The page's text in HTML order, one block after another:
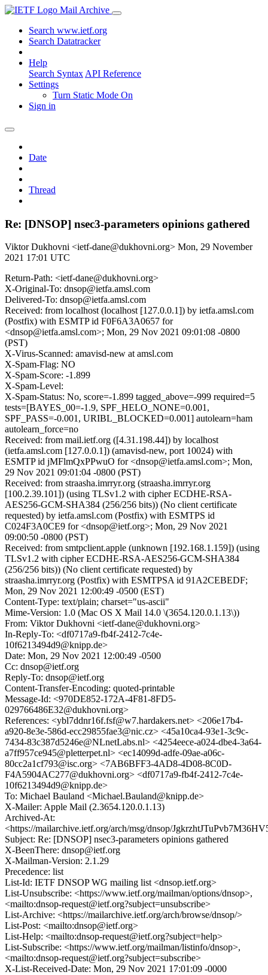
Mail Archive
Search www.ietf.org
Search Datatracker
Help
Search Syntax API Reference
Settings
Turn Static Mode On
Sign in
Date
Thread
Re: [DNSOP] nsec3-parameters opinions gathered
Viktor Dukhovni <ietf-dane@dukhovni.org> Mon, 29 November
2021 17:01 UTC
Return-Path: <ietf-dane@dukhovni.org>
X-Original-To: dnsop@ietfa.amsl.com
Delivered-To: dnsop@ietfa.amsl.com
Received: from localhost (localhost [127.0.0.1]) by ietfa.amsl.com
(Postfix) with ESMTP id F0F6A3A0657 for
<dnsop@ietfa.amsl.com>; Mon, 29 Nov 2021 09:01:08 -0800
(PST)
X-Virus-Scanned: amavisd-new at amsl.com
X-Spam-Flag: NO
X-Spam-Score: -1.899
X-Spam-Level:
X-Spam-Status: No, score=-1.899 tagged_above=-999 required=5
tests=[BAYES_00=-1.9, SPF_HELO_NONE=0.001,
SPF_PASS=-0.001, URIBL_BLOCKED=0.001] autolearn=ham
autolearn_force=no
Received: from mail.ietf.org ([4.31.198.44]) by localhost
(ietfa.amsl.com [127.0.0.1]) (amavisd-new, port 10024) with
ESMTP id jMFlmQxPPwuO for <dnsop@ietfa.amsl.com>; Mon,
29 Nov 2021 09:01:04 -0800 (PST)
Received: from straasha.imrryr.org (straasha.imrryr.org
[100.2.39.101]) (using TLSv1.2 with cipher ECDHE-RSA-
AES256-GCM-SHA384 (256/256 bits)) (No client certificate
requested) by ietfa.amsl.com (Postfix) with ESMTPS id
C024F3A0CE9 for <dnsop@ietf.org>; Mon, 29 Nov 2021
09:00:50 -0800 (PST)
Received: from smtpclient.apple (unknown [192.168.1.159]) (using
TLSv1.2 with cipher ECDHE-RSA-AES256-GCM-SHA384
(256/256 bits)) (No client certificate requested) by
straasha.imrryr.org (Postfix) with ESMTPSA id 91A2CEBEDF;
Mon, 29 Nov 2021 12:00:49 -0500 (EST)
Content-Type: text/plain; charset="us-ascii"
Mime-Version: 1.0 (Mac OS X Mail 14.0 \(3654.120.0.1.13\))
From: Viktor Dukhovni <ietf-dane@dukhovni.org>
In-Reply-To: <df0717a9-fb4f-2412-7c4e-
10f6213494d9@knipp.de>
Date: Mon, 29 Nov 2021 12:00:49 -0500
Cc: dnsop@ietf.org
Reply-To: dnsop@ietf.org
Content-Transfer-Encoding: quoted-printable
Message-Id: <970DE852-172A-4F81-8FD5-
029766486E32@dukhovni.org>
References: <ybl7ddnr16f.fsf@w7.hardakers.net> <206e17b4-
a920-8e3e-586d-ecc29855fae3@nic.cz> <45a10ca4-93e1-3c9c-
7434-83c387d5246e@NLnetLabs.nl> <4254eece-a024-dbe4-3a64-
a7ff957ce945@pletterpet.nl> <ec14099d-adfe-09ae-a06c-
80cc2a1cf793@isc.org> <7AB6BFF3-4AD8-4D08-8C0D-
F4A5904AC277@dukhovni.org> <df0717a9-fb4f-2412-7c4e-
10f6213494d9@knipp.de>
To: Michael Bauland <Michael.Bauland@knipp.de>
X-Mailer: Apple Mail (2.3654.120.0.1.13)
Archived-At:
<https://mailarchive.ietf.org/arch/msg/dnsop/
Subject: Re: [DNSOP] nsec3-parameters opinions gathered
X-BeenThere: dnsop@ietf.org
X-Mailman-Version: 2.1.29
Precedence: list
List-Id: IETF DNSOP WG mailing list <dnsop.ietf.org>
List-Unsubscribe: <https://www.ietf.org/mailman/options/dnsop>,
<mailto:dnsop-request@ietf.org?subject=unsubscribe>
List-Archive: <https://mailarchive.ietf.org/arch/browse/dnsop/>
List-Post: <mailto:dnsop@ietf.org>
List-Help: <mailto:dnsop-request@ietf.org?subject=help>
List-Subscribe: <https://www.ietf.org/mailman/listinfo/dnsop>,
<mailto:dnsop-request@ietf.org?subject=subscribe>
X-List-Received-Date: Mon, 29 Nov 2021 17:01:09 -0000